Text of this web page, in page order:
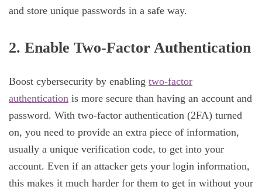
and store unique passwords in a safe way.
2. Enable Two-Factor Authentication
Boost cybersecurity by enabling two-factor
authentication is more secure than having an account and
password. With two-factor authentication (2FA) turned
on, you need to provide an extra piece of information,
usually a unique verification code, to get into your
account. Even if an attacker gets your login information,
this makes it much harder for them to get in without your